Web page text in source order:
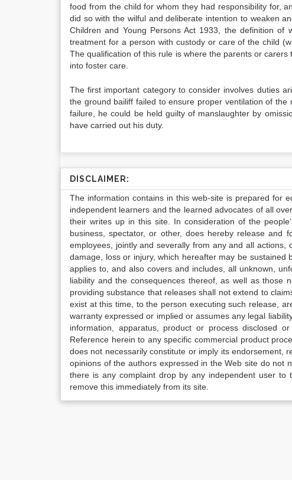
food from the child for whom they had responsibility for,
did so with the wilful and deliberate intention to weaken
Children and Young Persons Act 1933, the definition
treatment for a person with custody or care of the child
The qualification of this rule is where the parents or
into foster care.
The first important category to consider involves duties
the ground bailiff failed to ensure proper ventilation of
failure, he could be held guilty of manslaughter by
have carried out his duty.
DISCLAIMER:
The information contains in this web-site is prepared for
independent learners and the learned advocates of all
their writes up in this site. In consideration of the
business, spectator, or other, does hereby release and
employees, jointly and severally from any and all
damage, loss or injury, which hereafter may be
applies to, and also covers and includes, all unknown,
liability and the consequences thereof, as well as those
providing substance that releases shall not extend to
exist at this time, to the person executing such release,
warranty expressed or implied or assumes any legal
information, apparatus, product or process disclosed
Reference herein to any specific commercial product
does not necessarily constitute or imply its endorsement,
opinions of the authors expressed in the Web site do not
there is any complaint drop by any independent user
remove this immediately from its site.